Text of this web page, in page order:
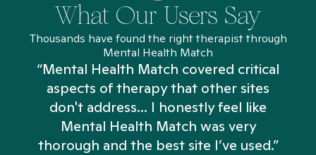
What Our Users Say
Thousands have found the right therapist through
Mental Health Match
“Mental Health Match covered critical
aspects of therapy that other sites
don't address... I honestly feel like
Mental Health Match was very
thorough and the best site I’ve used.”